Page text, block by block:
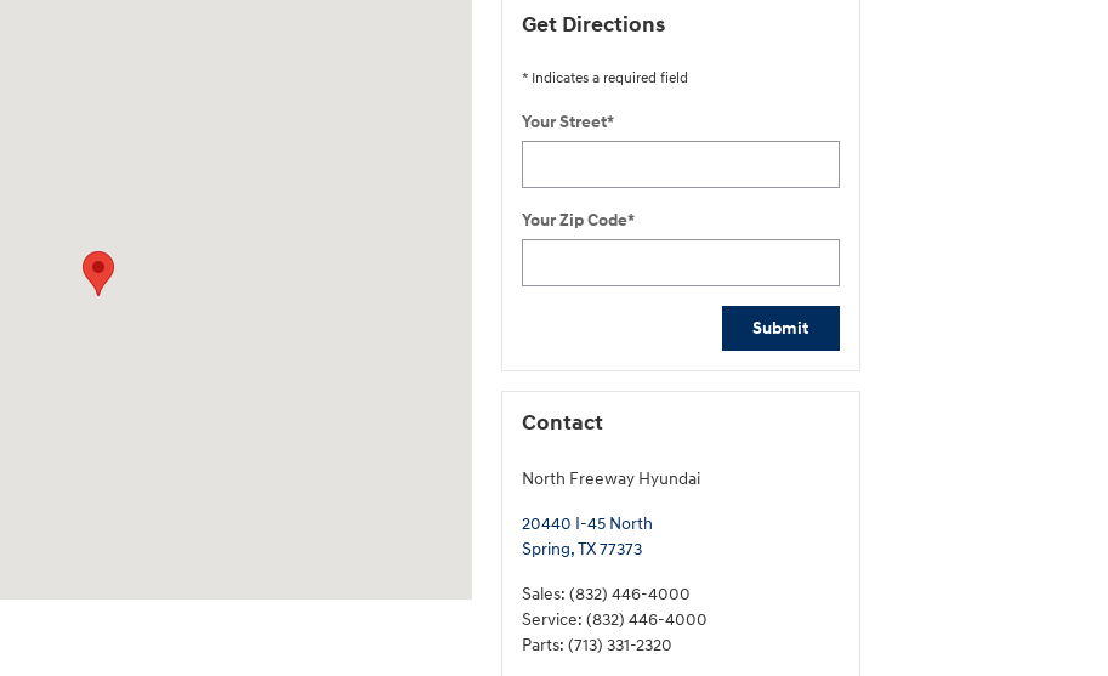
Get Directions
* Indicates a required field
Your Street*
Your Zip Code*
Submit
Contact
North Freeway Hyundai
20440 I-45 North
Spring,TX77373
Sales: (832) 446-4000
Service: (832) 446-4000
Parts: (713) 331-2320